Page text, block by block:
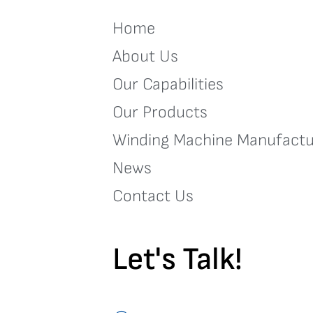
Home
About Us
Our Capabilities
Our Products
Winding Machine
News
Contact Us
Let's Talk!